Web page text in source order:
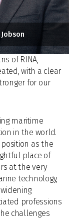
of RINA,
with a clear
for our
maritime
in the world.
as the
place of
at the very
technology,
professions
challenges